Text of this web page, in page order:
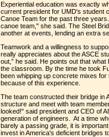
Experiential education was exactly
current president for UMD's student
Canoe Team for the past three
canoe team," she said. The Steel
another at events, lending an extra
Teamwork and a willingness to
really appreciates about the ASCE
out,” he said. He points out that
the classroom. By the time he took
been whipping up concrete mixes
because of this experience.
The team constructed their bridge in
structure and meet with team
looked!" said president and CEO of
generation of engineers. At a time
barely a passing grade, it is
invest in America's deficient bridges